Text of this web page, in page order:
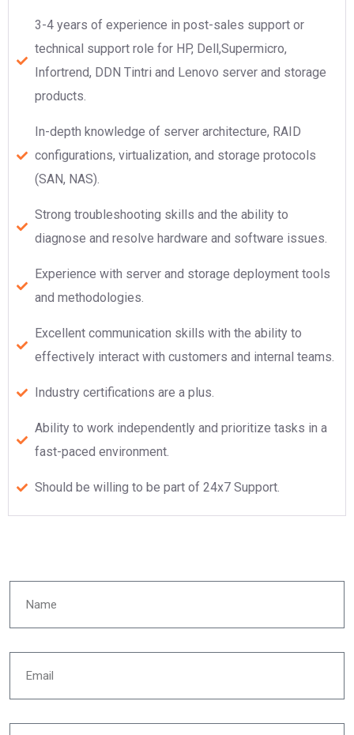
3-4 years of experience in post-sales support or
technical support role for HP, Dell,Supermicro,
Infortrend, DDN Tintri and Lenovo server and storage
products.
In-depth knowledge of server architecture, RAID
configurations, virtualization, and storage protocols
(SAN, NAS).
Strong troubleshooting skills and the ability to
diagnose and resolve hardware and software issues.
Experience with server and storage deployment tools
and methodologies.
Excellent communication skills with the ability to
effectively interact with customers and internal teams.
Industry certifications are a plus.
Ability to work independently and prioritize tasks in a
fast-paced environment.
Should be willing to be part of 24x7 Support.